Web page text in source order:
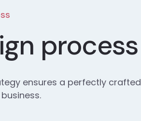
process
ensures a perfectly crafted